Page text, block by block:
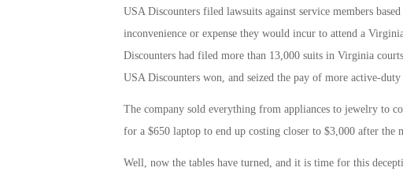
USA Discounters filed lawsuits against service members
inconvenience or expense they would incur to attend a
Discounters had filed more than 13,000 suits in Virginia
USA Discounters won, and seized the pay of more active-
The company sold everything from appliances to jewelry to
for a $650 laptop to end up costing closer to $3,000 after the
Well, now the tables have turned, and it is time for this